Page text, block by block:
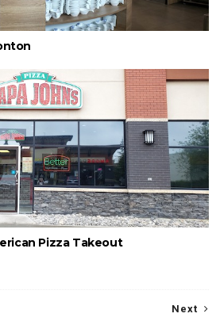
Pizza Takeout
Next